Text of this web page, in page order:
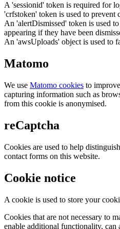
A 'sessionid' token is required for
'crfstoken' token is used to prevent
An 'alertDismissed' token is used
appearing if they have been
An 'awsUploads' object is used to
Matomo
We use Matomo cookies to
capturing information such as
from this cookie is anonymised.
reCaptcha
Cookies are used to help
contact forms on this website.
Cookie notice
A cookie is used to store your
Cookies that are not necessary to
enable additional functionality, can